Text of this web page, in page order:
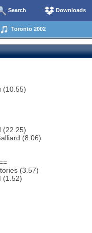
Search Downloads
Toronto 2002
(10.55)
(22.25)
(8.06)
(3.57)
(1.52)